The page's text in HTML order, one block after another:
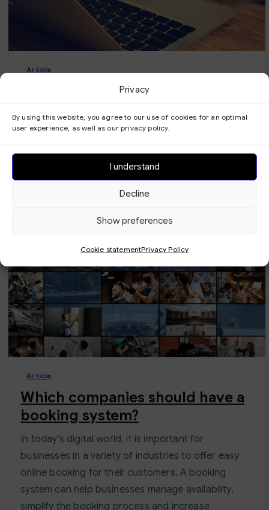
Privacy
By using this website, you agree to our use of cookies for an optimal
user experience, as well as our privacy policy.
I understand
Decline
Show preferences
Cookie statementPrivacy Policy
Article
Benefits of your own automated
Get easier and faster booking with your own
benefits of automation for your business today!
Article
Which companies should have a
booking system?
In today's digital world, it is important for
businesses in a variety of industries to offer easy
online booking for their customers. A booking
system can help businesses manage availability,
simplify the booking process and increase